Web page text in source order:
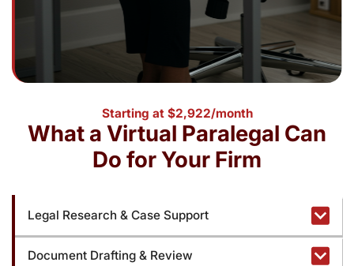
Starting at $2,922/month
What a Virtual Paralegal Can
Do for Your Firm
Legal Research & Case Support
Document Drafting & Review